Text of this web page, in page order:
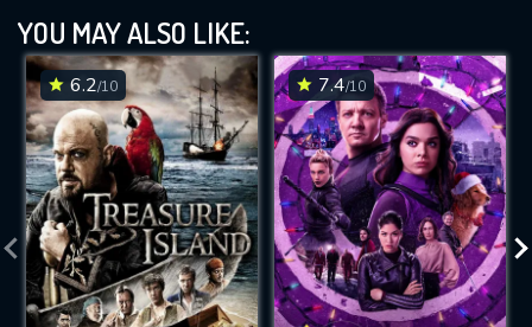
YOU MAY ALSO LIKE:
6.2/10 7.4/10